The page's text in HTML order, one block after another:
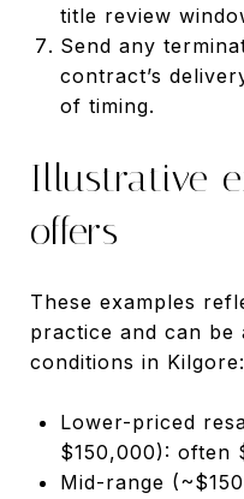
title review
Send any
contract’s
of timing.
Illustrative
offers
These examples
practice and can be
conditions in Kilgore:
Lower-priced
$150,000): often
Mid-range